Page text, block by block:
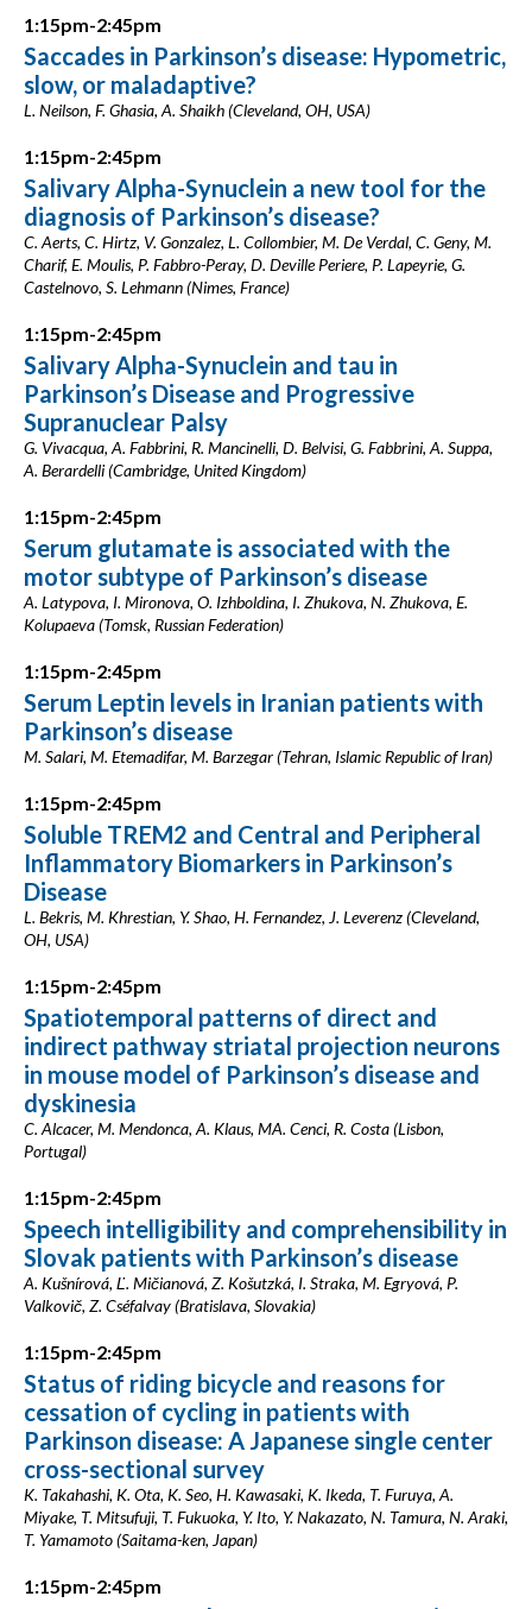
1:15pm-2:45pm
Saccades in Parkinson’s disease: Hypometric,
slow, or maladaptive?
L. Neilson, F. Ghasia, A. Shaikh (Cleveland, OH, USA)
1:15pm-2:45pm
Salivary Alpha-Synuclein a new tool for the
diagnosis of Parkinson’s disease?
C. Aerts, C. Hirtz, V. Gonzalez, L. Collombier, M. De Verdal, C. Geny, M.
Charif, E. Moulis, P. Fabbro-Peray, D. Deville Periere, P. Lapeyrie, G.
Castelnovo, S. Lehmann (Nimes, France)
1:15pm-2:45pm
Salivary Alpha-Synuclein and tau in
Parkinson’s Disease and Progressive
Supranuclear Palsy
G. Vivacqua, A. Fabbrini, R. Mancinelli, D. Belvisi, G. Fabbrini, A. Suppa,
A. Berardelli (Cambridge, United Kingdom)
1:15pm-2:45pm
Serum glutamate is associated with the
motor subtype of Parkinson’s disease
A. Latypova, I. Mironova, O. Izhboldina, I. Zhukova, N. Zhukova, E.
Kolupaeva (Tomsk, Russian Federation)
1:15pm-2:45pm
Serum Leptin levels in Iranian patients with
Parkinson’s disease
M. Salari, M. Etemadifar, M. Barzegar (Tehran, Islamic Republic of Iran)
1:15pm-2:45pm
Soluble TREM2 and Central and Peripheral
Inflammatory Biomarkers in Parkinson’s
Disease
L. Bekris, M. Khrestian, Y. Shao, H. Fernandez, J. Leverenz (Cleveland,
OH, USA)
1:15pm-2:45pm
Spatiotemporal patterns of direct and
indirect pathway striatal projection neurons
in mouse model of Parkinson’s disease and
dyskinesia
C. Alcacer, M. Mendonca, A. Klaus, MA. Cenci, R. Costa (Lisbon,
Portugal)
1:15pm-2:45pm
Speech intelligibility and comprehensibility in
Slovak patients with Parkinson’s disease
A. Kušnírová, Ľ. Mičianová, Z. Košutzká, I. Straka, M. Egryová, P.
Valkovič, Z. Cséfalvay (Bratislava, Slovakia)
1:15pm-2:45pm
Status of riding bicycle and reasons for
cessation of cycling in patients with
Parkinson disease: A Japanese single center
cross-sectional survey
K. Takahashi, K. Ota, K. Seo, H. Kawasaki, K. Ikeda, T. Furuya, A.
Miyake, T. Mitsufuji, T. Fukuoka, Y. Ito, Y. Nakazato, N. Tamura, N. Araki,
T. Yamamoto (Saitama-ken, Japan)
1:15pm-2:45pm